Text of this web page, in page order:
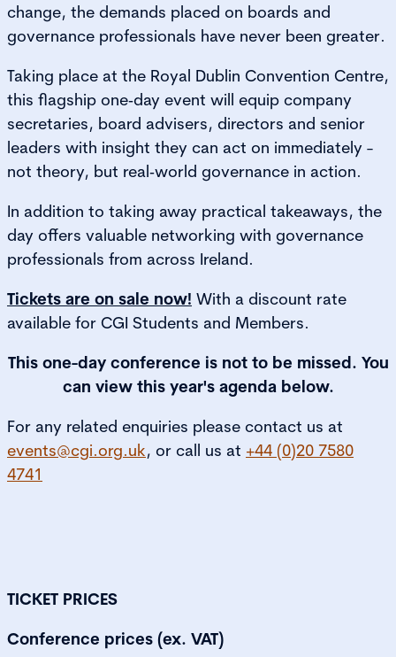
change, the demands placed on boards and
governance professionals have never been greater.
Taking place at the Royal Dublin Convention Centre,
this flagship one‑day event will equip company
secretaries, board advisers, directors and senior
leaders with insight they can act on immediately -
not theory, but real‑world governance in action.
In addition to taking away practical takeaways, the
day offers valuable networking with governance
professionals from across Ireland.
Tickets are on sale now! With a discount rate
available for CGI Students and Members.
This one-day conference is not to be missed. You
can view this year's agenda below.
For any related enquiries please contact us at
events@cgi.org.uk, or call us at +44 (0)20 7580
4741
TICKET PRICES
Conference prices (ex. VAT)